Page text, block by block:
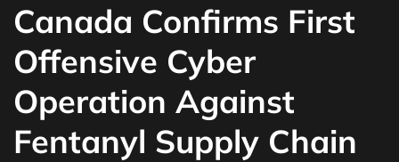
Canada Confirms First
Offensive Cyber
Operation Against
Fentanyl Supply Chain